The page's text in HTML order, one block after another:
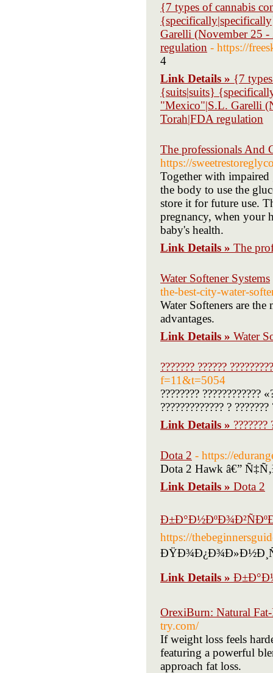
{7 types of cannabis
Garelli (November 25
regulation - https://
4
Link Details » {7
{suits|suits}
"Mexico"|S.L. Garelli
Torah|FDA regulation
The professionals And
https://
Together with impaired
the body to use the
store it for future use.
pregnancy, when your
baby's health.
Link Details » The
Water Softener Systems
the-best-city-water-
Water Softeners are
advantages.
Link Details » Water
??????? ??????
f=11&t=5054
???????? ????????????
????????????? ?
Link Details » ???????
Dota 2 - https://
Dota 2 Hawk â€”
Link Details » Dota 2
https://
Link Details »
OrexiBurn: Natural
try.com/
If weight loss feels
featuring a powerful
approach fat loss.